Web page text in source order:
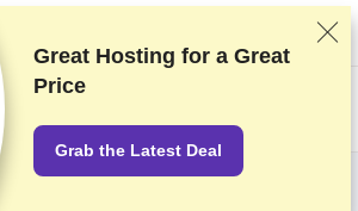
on rigorous testing and research, but also take
and our commercial agreements with
affiliate links.Advertising Disclosure
Great Hosting for a Great
Price
Grab the Latest Deal